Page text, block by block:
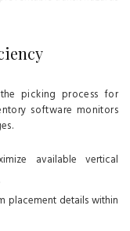
picking process for
software monitors
available vertical
placement details within